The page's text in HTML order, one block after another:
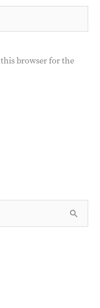
browser for the